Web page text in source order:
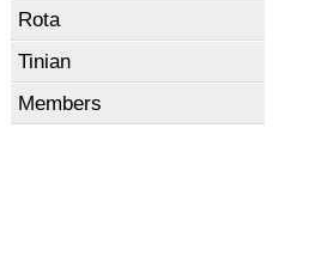
Rota
Tinian
Members